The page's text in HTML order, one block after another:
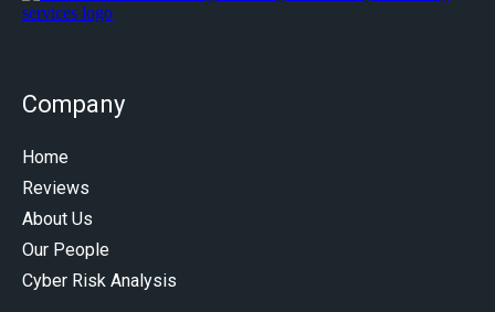
Company
Home
Reviews
About Us
Our People
Cyber Risk Analysis